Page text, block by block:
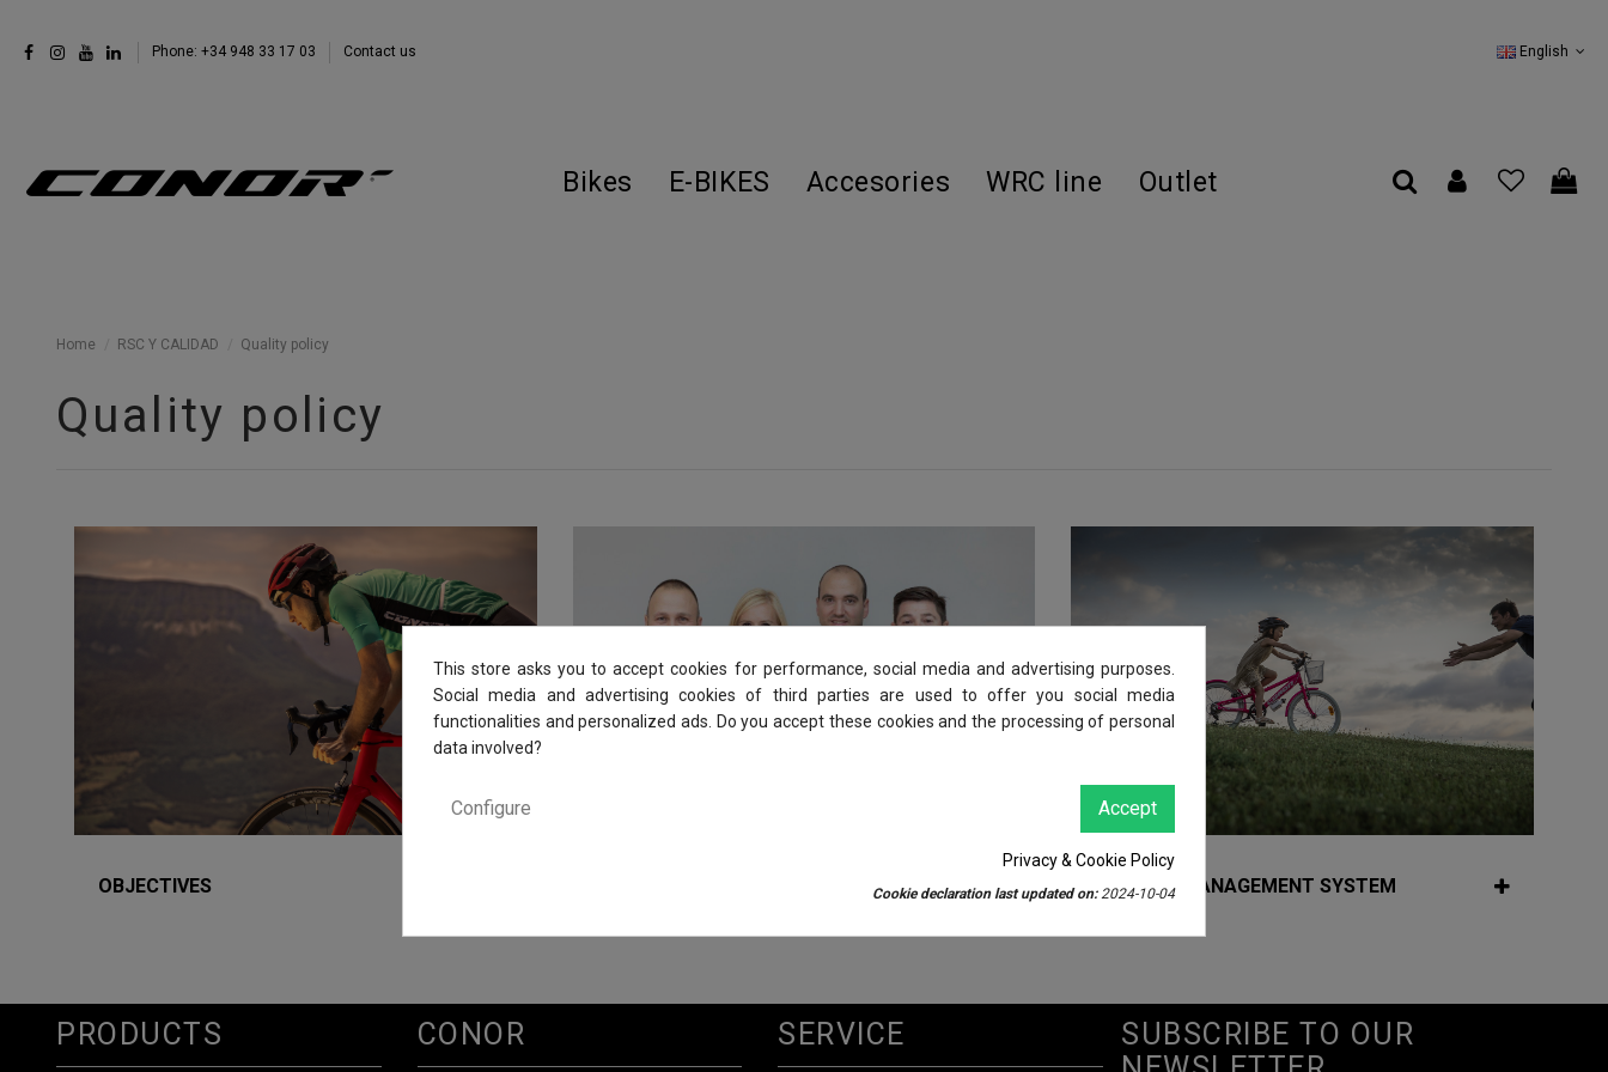
Phone: +34 948 33 17 03 Contact us English
Bikes E-BIKES Accesories WRC line Outlet
Home RSC Y CALIDAD Quality policy
Quality policy
OBJECTIVES QUALITY MANAGEMENT SYSTEM
PRODUCTS CONOR SERVICE
SUBSCRIBE TO OUR
This store asks you to accept cookies for performance, social media and advertising purposes.
Social media and advertising cookies of third parties are used to offer you social media
functionalities and personalized ads. Do you accept these cookies and the processing of personal
data involved?
Accept
Configure
Privacy & Cookie Policy
Cookie declaration last updated on:2024-10-04